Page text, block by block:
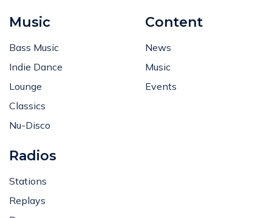
Music
Bass Music
Indie Dance
Lounge
Classics
Nu-Disco
Content
News
Music
Events
Radios
Stations
Replays